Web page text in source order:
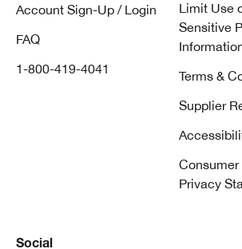
Account Sign-Up / Login
FAQ
1-800-419-4041
Limit Use
Sensitive
Terms &
Supplier
Consumer
Privacy
Social